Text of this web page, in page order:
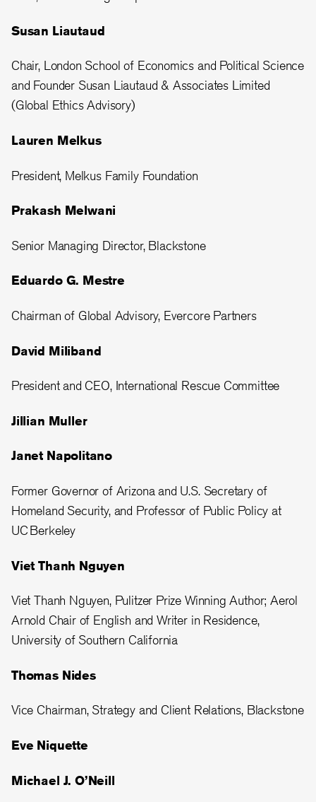
Susan Liautaud
Chair, London School of Economics and Political Science
and Founder Susan Liautaud & Associates Limited
(Global Ethics Advisory)
Lauren Melkus
President, Melkus Family Foundation
Prakash Melwani
Senior Managing Director, Blackstone
Eduardo G. Mestre
Chairman of Global Advisory, Evercore Partners
David Miliband
President and CEO, International Rescue Committee
Jillian Muller
Janet Napolitano
Former Governor of Arizona and U.S. Secretary of
Homeland Security, and Professor of Public Policy at
UC Berkeley
Viet Thanh Nguyen
Viet Thanh Nguyen, Pulitzer Prize Winning Author; Aerol
Arnold Chair of English and Writer in Residence,
University of Southern California
Thomas Nides
Vice Chairman, Strategy and Client Relations, Blackstone
Eve Niquette
Michael J. O’Neill